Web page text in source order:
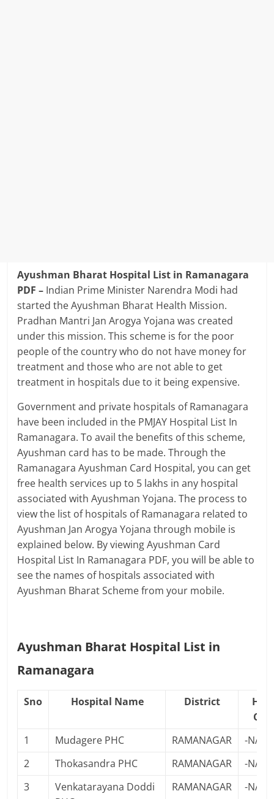
Ayushman Bharat Hospital List in Ramanagara
PDF – Indian Prime Minister Narendra Modi had
started the Ayushman Bharat Health Mission.
Pradhan Mantri Jan Arogya Yojana was created
under this mission. This scheme is for the poor
people of the country who do not have money for
treatment and those who are not able to get
treatment in hospitals due to it being expensive.
Government and private hospitals of Ramanagara
have been included in the PMJAY Hospital List In
Ramanagara. To avail the benefits of this scheme,
Ayushman card has to be made. Through the
Ramanagara Ayushman Card Hospital, you can get
free health services up to 5 lakhs in any hospital
associated with Ayushman Yojana. The process to
view the list of hospitals of Ramanagara related to
Ayushman Jan Arogya Yojana through mobile is
explained below. By viewing Ayushman Card
Hospital List In Ramanagara PDF, you will be able to
see the names of hospitals associated with
Ayushman Bharat Scheme from your mobile.
Ayushman Bharat Hospital List in
Ramanagara
Sno Hospital Name District
1
Mudagere PHC RAMANAGAR
-NA-
2
Thokasandra PHC RAMANAGAR
-NA-
3
Venkatarayana Doddi
RAMANAGAR -NA-